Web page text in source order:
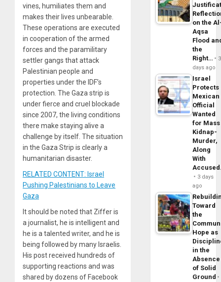
vines, humiliates them and
makes their lives unbearable.
These operations are executed
in cooperation of the armed
forces and the paramilitary
settler gangs that attack
Palestinian people and
properties under the IDF’s
protection. The Gaza strip is
under fierce and cruel blockade
since 2007, the living conditions
there make staying alive a
challenge by itself. The situation
in the Gaza Strip is clearly a
humanitarian disaster.
RELATED CONTENT: Israel
Pushing Palestinians to Leave
Gaza
It should be noted that Ziffer is
a journalist, he is intelligent and
he is a talented writer, and he is
being followed by many Israelis.
His post received hundreds of
supporting reactions and was
shared by dozens of Facebook
on the
Aqsa
Flood
the
Right…
3
days ago
Israel
Protects
Mexican
Official
Wanted
for Mass
Kidnap-
Murder,
Along
With
3 days
ago
Toward
the
Hope as
in the
Absence
of Solid
Ground